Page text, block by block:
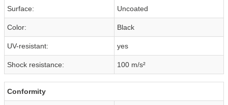
Surface: Uncoated
Color: Black
UV-resistant: yes
Shock resistance: 100 m/s²
Conformity